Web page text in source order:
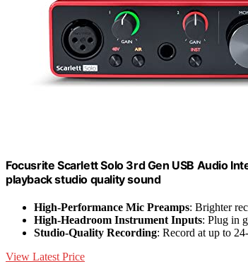
Focusrite Scarlett Solo 3rd Gen USB Audio
playback studio quality sound
High-Performance Mic Preamps: Brighter
High-Headroom Instrument Inputs: Plug in
Studio-Quality Recording: Record at up to
View Latest Price